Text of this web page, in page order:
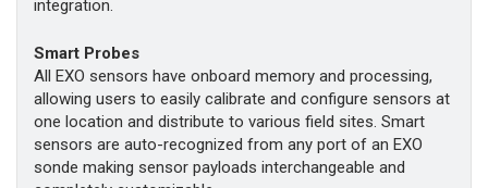
integration.
Smart Probes
All EXO sensors have onboard memory and processing,
allowing users to easily calibrate and configure sensors at
one location and distribute to various field sites. Smart
sensors are auto-recognized from any port of an EXO
sonde making sensor payloads interchangeable and